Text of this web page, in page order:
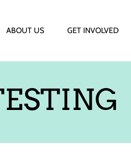
ABOUT US GET INVOLVED